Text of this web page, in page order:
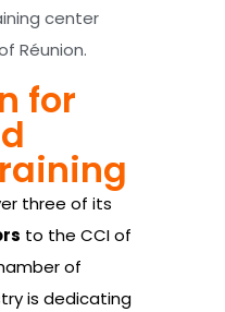
center
Réunion.
for
three of its
to the CCI of
of
is dedicating